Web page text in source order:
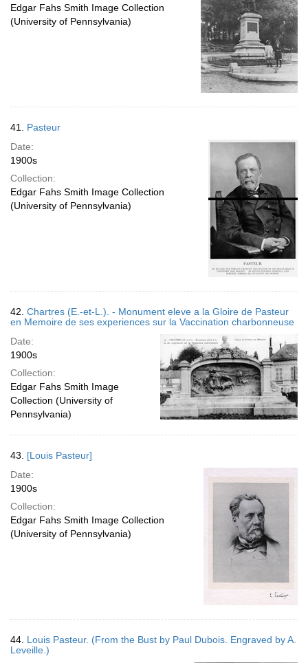
Edgar Fahs Smith Image Collection
(University of Pennsylvania)
41. Pasteur
Date:
1900s
Collection:
Edgar Fahs Smith Image Collection
(University of Pennsylvania)
42. Chartres (E.-et-L.). - Monument eleve a la Gloire de Pasteur
en Memoire de ses experiences sur la Vaccination charbonneuse
Date:
1900s
Collection:
Edgar Fahs Smith Image
Collection (University of
Pennsylvania)
43. [Louis Pasteur]
Date:
1900s
Collection:
Edgar Fahs Smith Image Collection
(University of Pennsylvania)
44. Louis Pasteur. (From the Bust by Paul Dubois. Engraved by A.
Leveille.)